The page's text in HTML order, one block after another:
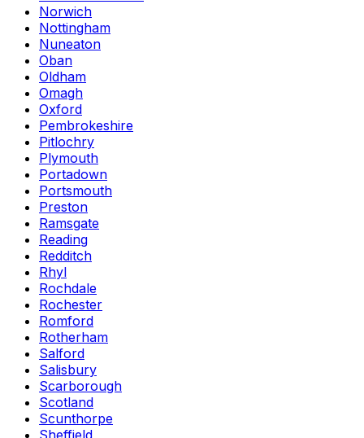
Norwich
Nottingham
Nuneaton
Oban
Oldham
Omagh
Oxford
Pembrokeshire
Pitlochry
Plymouth
Portadown
Portsmouth
Preston
Ramsgate
Reading
Redditch
Rhyl
Rochdale
Rochester
Romford
Rotherham
Salford
Salisbury
Scarborough
Scotland
Scunthorpe